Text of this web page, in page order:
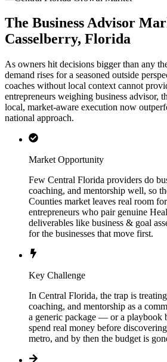
The Business Advisor
Casselberry, Florida
As owners hit decisions bigger than any
demand rises for a seasoned outside
coaches without local context cannot
entrepreneurs weighing business advisor,
local, market-aware execution now
national approach.
Market Opportunity
Few Central Florida providers do
coaching, and mentorship well, so
Counties market leaves real room
entrepreneurs who pair genuine
deliverables like business & goal
for the businesses that move first.
Key Challenge
In Central Florida, the trap is
coaching, and mentorship as a
a generic package — or a
spend real money before
metro, and by then the budget is